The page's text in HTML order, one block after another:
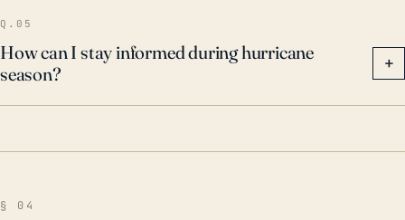
Q.05
How can I stay informed during hurricane
season?
+
§ 04